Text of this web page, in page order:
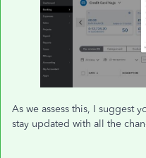
As we assess this, I suggest
stay updated with all the